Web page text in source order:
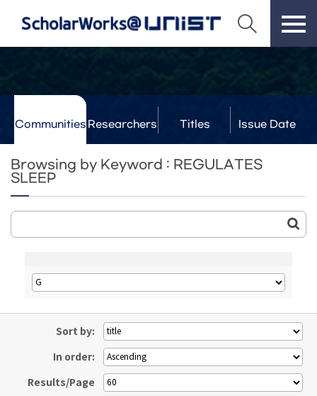
Communities Researchers Titles Issue Date
Browsing by Keyword : REGULATES
SLEEP
Sort by:
In order:
Results/Page